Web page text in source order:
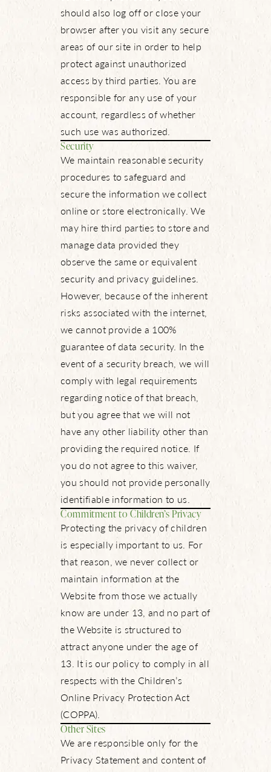
should also log off or close your
browser after you visit any secure
areas of our site in order to help
protect against unauthorized
access by third parties. You are
responsible for any use of your
account, regardless of whether
such use was authorized.
Security
We maintain reasonable security
procedures to safeguard and
secure the information we collect
online or store electronically. We
may hire third parties to store and
manage data provided they
observe the same or equivalent
security and privacy guidelines.
However, because of the inherent
risks associated with the internet,
we cannot provide a 100%
guarantee of data security. In the
event of a security breach, we will
comply with legal requirements
regarding notice of that breach,
but you agree that we will not
have any other liability other than
providing the required notice. If
you do not agree to this waiver,
you should not provide personally
identifiable information to us.
Commitment to Children’s Privacy
Protecting the privacy of children
is especially important to us. For
that reason, we never collect or
maintain information at the
Website from those we actually
know are under 13, and no part of
the Website is structured to
attract anyone under the age of
13. It is our policy to comply in all
respects with the Children’s
Online Privacy Protection Act
(COPPA).
Other Sites
We are responsible only for the
Privacy Statement and content of